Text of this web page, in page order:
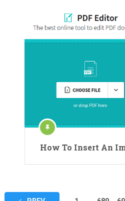
How To Insert An